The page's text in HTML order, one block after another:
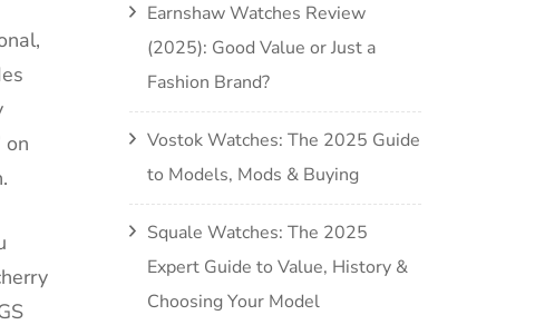
on
Earnshaw Watches Review
(2025): Good Value or Just a
Fashion Brand?
Vostok Watches: The 2025 Guide
to Models, Mods & Buying
Squale Watches: The 2025
Expert Guide to Value, History &
Choosing Your Model